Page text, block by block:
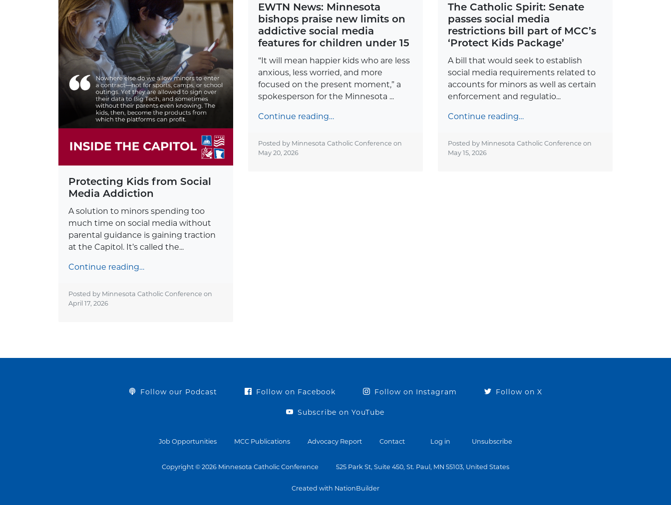
Protecting Kids from Social
Media Addiction
A solution to minors spending too
much time on social media without
parental guidance is gaining traction
at the Capitol. It’s called the...
Continue reading…
Posted by Minnesota Catholic Conference on
April 17, 2026
EWTN News: Minnesota
bishops praise new limits on
addictive social media
features for children under 15
“It will mean happier kids who are less
anxious, less worried, and more
focused on the present moment,” a
spokesperson for the Minnesota ...
Continue reading…
Posted by Minnesota Catholic Conference on
May 20, 2026
The Catholic Spirit: Senate
passes social media
restrictions bill part of MCC’s
‘Protect Kids Package’
A bill that would seek to establish
social media requirements related to
accounts for minors as well as certain
enforcement and regulatio...
Continue reading…
Posted by Minnesota Catholic Conference on
May 15, 2026
Follow our Podcast Follow on Facebook Follow on Instagram Follow on X
Subscribe on YouTube
Job Opportunities MCC Publications Advocacy Report Contact Log in Unsubscribe
Copyright © 2026 Minnesota Catholic Conference 525 Park St, Suite 450, St. Paul, MN 55103, United States
Created with NationBuilder